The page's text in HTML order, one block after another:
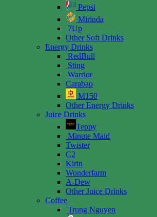
Pepsi
Mirinda
7Up
Other Soft Drinks
Energy Drinks
RedBull
Sting
Warrior
Carabao
M150
Other Energy Drinks
Juice Drinks
Teppy
Minute Maid
Twister
C2
Kirin
Wonderfarm
A-Dew
Other Juice Drinks
Coffee
Trung Nguyen